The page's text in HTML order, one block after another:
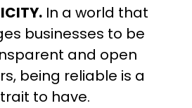
In a world that
businesses to be
and open
being reliable is a
to have.